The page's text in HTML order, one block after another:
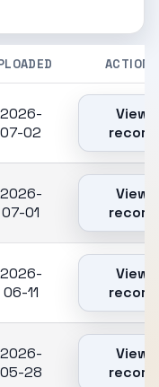
ACTIONS
2026-
07-02
View
record
2026-
07-01
View
record
2026-
06-11
View
record
2026-
05-28
View
record